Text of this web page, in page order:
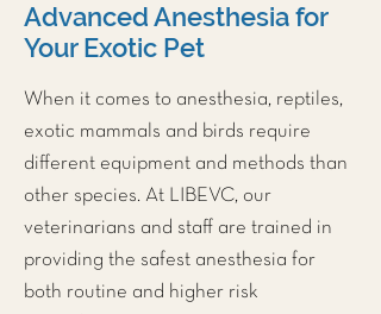
Advanced Anesthesia for
Your Exotic Pet
When it comes to anesthesia, reptiles,
exotic mammals and birds require
different equipment and methods than
other species. At LIBEVC, our
veterinarians and staff are trained in
providing the safest anesthesia for
both routine and higher risk